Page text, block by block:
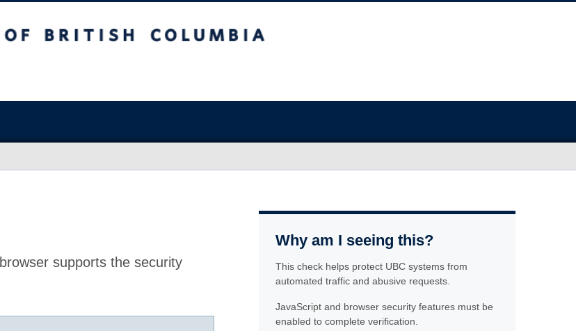
supports the security
Why am I seeing this?
This check helps protect UBC systems from
automated traffic and abusive requests.
JavaScript and browser security features must be
enabled to complete verification.